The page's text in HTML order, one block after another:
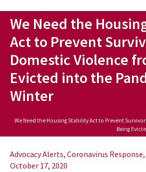
We Need the
Act to Prevent
Domestic Violence
Evicted into the
Winter
We Need the Housing Stability Act to Prevent
Being
Advocacy Alerts, Coronavirus Response,
October 17, 2020
navigation